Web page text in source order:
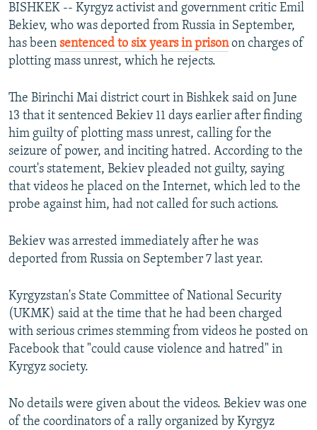
Subscribe
FOLLOW US
All RFE/RL sites
BISHKEK -- Kyrgyz activist and government critic Emil
Bekiev, who was deported from Russia in September,
has been sentenced to six years in prisonon charges of
plotting mass unrest, which he rejects.
The Birinchi Mai district court in Bishkek said on June
13 that it sentenced Bekiev 11 days earlier after finding
him guilty of plotting mass unrest, calling for the
seizure of power, and inciting hatred. According to the
court's statement, Bekiev pleaded not guilty, saying
that videos he placed on the Internet, which led to the
probe against him, had not called for such actions.
Bekiev was arrested immediately after he was
deported from Russia on September 7 last year.
Kyrgyzstan's State Committee of National Security
(UKMK) said at the time that he had been charged
with serious crimes stemming from videos he posted on
Facebook that "could cause violence and hatred" in
Kyrgyz society.
No details were given about the videos. Bekiev was one
of the coordinators of a rally organized by Kyrgyz